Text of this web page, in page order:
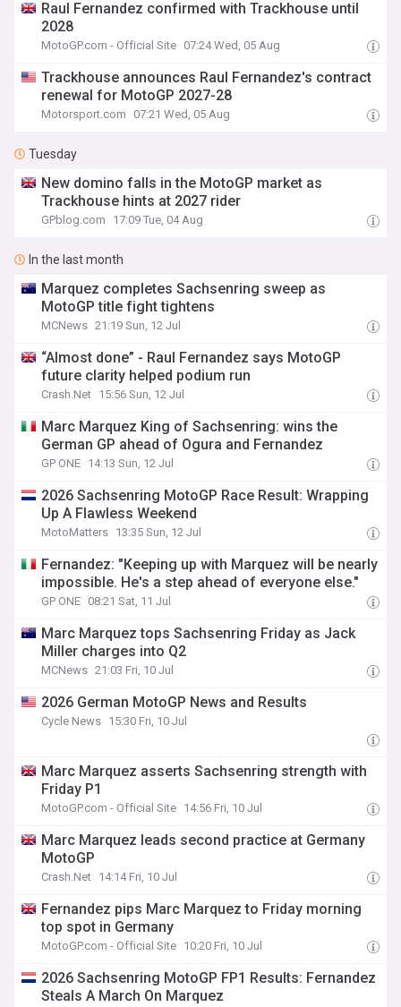
Raul Fernandez confirmed with Trackhouse until
2028
MotoGP.com - Official Site 07:24 Wed, 05 Aug
Trackhouse announces Raul Fernandez's contract
renewal for MotoGP 2027-28
Motorsport.com 07:21 Wed, 05 Aug
Tuesday
New domino falls in the MotoGP market as
Trackhouse hints at 2027 rider
GPblog.com 17:09 Tue, 04 Aug
In the last month
Marquez completes Sachsenring sweep as
MotoGP title fight tightens
MCNews 21:19 Sun, 12 Jul
“Almost done” - Raul Fernandez says MotoGP
future clarity helped podium run
Crash.Net 15:56 Sun, 12 Jul
Marc Marquez King of Sachsenring: wins the
German GP ahead of Ogura and Fernandez
GP ONE 14:13 Sun, 12 Jul
2026 Sachsenring MotoGP Race Result: Wrapping
Up A Flawless Weekend
MotoMatters 13:35 Sun, 12 Jul
Fernandez: "Keeping up with Marquez will be nearly
impossible. He's a step ahead of everyone else."
GP ONE 08:21 Sat, 11 Jul
Marc Marquez tops Sachsenring Friday as Jack
Miller charges into Q2
MCNews 21:03 Fri, 10 Jul
2026 German MotoGP News and Results
Cycle News 15:30 Fri, 10 Jul
Marc Marquez asserts Sachsenring strength with
Friday P1
MotoGP.com - Official Site 14:56 Fri, 10 Jul
Marc Marquez leads second practice at Germany
MotoGP
Crash.Net 14:14 Fri, 10 Jul
Fernandez pips Marc Marquez to Friday morning
top spot in Germany
MotoGP.com - Official Site 10:20 Fri, 10 Jul
2026 Sachsenring MotoGP FP1 Results: Fernandez
Steals A March On Marquez